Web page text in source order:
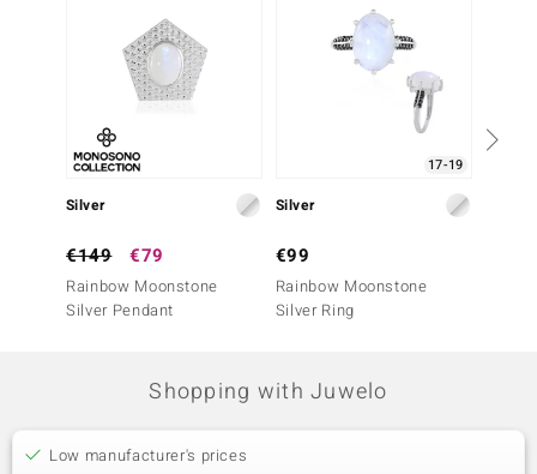
Silver
€149 €79
Rainbow Moonstone
Silver Pendant
17-19
Silver
€99
Rainbow Moonstone
Silver Ring
Shopping with Juwelo
Low manufacturer's prices